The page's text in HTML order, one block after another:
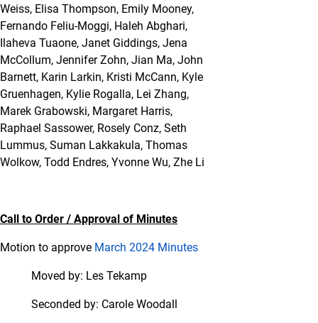
Weiss, Elisa Thompson, Emily Mooney,
Fernando Feliu-Moggi, Haleh Abghari,
Ilaheva Tuaone, Janet Giddings, Jena
McCollum, Jennifer Zohn, Jian Ma, John
Barnett, Karin Larkin, Kristi McCann, Kyle
Gruenhagen, Kylie Rogalla, Lei Zhang,
Marek Grabowski, Margaret Harris,
Raphael Sassower, Rosely Conz, Seth
Lummus, Suman Lakkakula, Thomas
Wolkow, Todd Endres, Yvonne Wu, Zhe Li
Call to Order / Approval of Minutes
Motion to approve March 2024 Minutes
Moved by: Les Tekamp
Seconded by: Carole Woodall